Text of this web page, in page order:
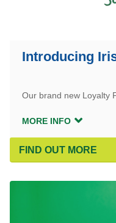
Introducing
Our brand new Loyalty
MORE INFO
FIND OUT MORE